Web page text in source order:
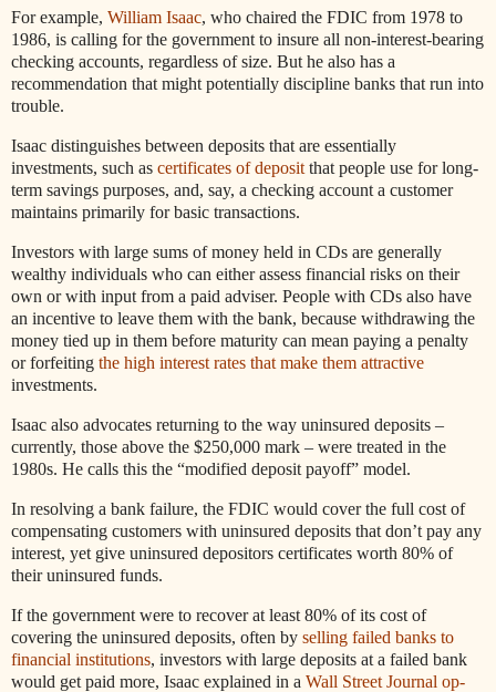
For example, William Isaac, who chaired the FDIC from 1978 to
1986, is calling for the government to insure all non-interest-bearing
checking accounts, regardless of size. But he also has a
recommendation that might potentially discipline banks that run into
trouble.
Isaac distinguishes between deposits that are essentially
investments, such as certificates of deposit that people use for long-
term savings purposes, and, say, a checking account a customer
maintains primarily for basic transactions.
Investors with large sums of money held in CDs are generally
wealthy individuals who can either assess financial risks on their
own or with input from a paid adviser. People with CDs also have
an incentive to leave them with the bank, because withdrawing the
money tied up in them before maturity can mean paying a penalty
or forfeiting the high interest rates that make them attractive
investments.
Isaac also advocates returning to the way uninsured deposits –
currently, those above the $250,000 mark – were treated in the
1980s. He calls this the “modified deposit payoff” model.
In resolving a bank failure, the FDIC would cover the full cost of
compensating customers with uninsured deposits that don’t pay any
interest, yet give uninsured depositors certificates worth 80% of
their uninsured funds.
If the government were to recover at least 80% of its cost of
covering the uninsured deposits, often by selling failed banks to
financial institutions, investors with large deposits at a failed bank
would get paid more, Isaac explained in a Wall Street Journal op-